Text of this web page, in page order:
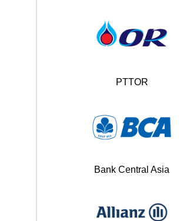
PTTOR
Bank Central Asia